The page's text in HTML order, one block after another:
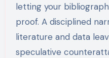
letting your
proof. A disciplined
literature and data
speculative